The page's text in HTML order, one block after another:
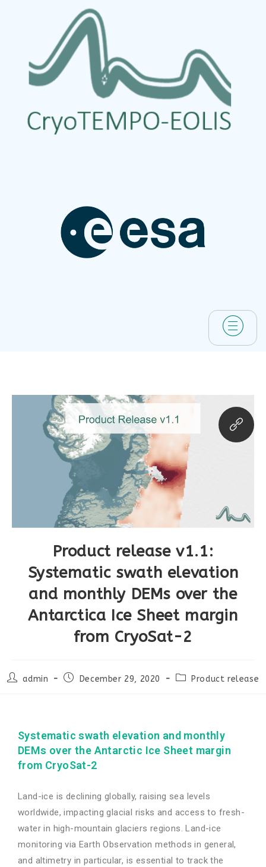
Product release v1.1:
Systematic swath elevation
and monthly DEMs over the
Antarctica Ice Sheet margin
from CryoSat-2
admin December 29, 2020 Product release
Systematic swath elevation and monthly
DEMs over the Antarctic Ice Sheet margin
from CryoSat-2
Land-ice is declining globally, raising sea levels
worldwide, impacting glacial risks and access to fresh-
water in high-mountain glaciers regions. Land-ice
monitoring via Earth Observation methods in general,
and altimetry in particular, is essential to track the